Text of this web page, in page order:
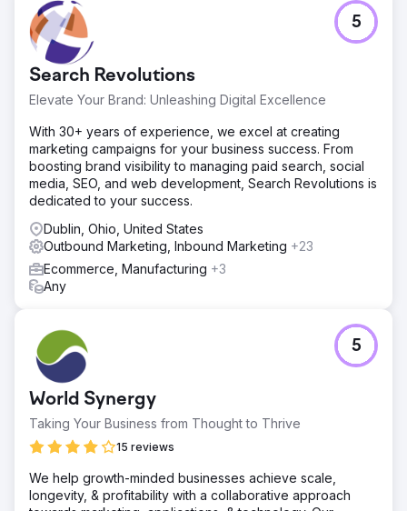
Search Revolutions
Elevate Your Brand: Unleashing Digital Excellence
5
With 30+ years of experience, we excel at creating
marketing campaigns for your business success. From
boosting brand visibility to managing paid search, social
media, SEO, and web development, Search Revolutions is
dedicated to your success.
Dublin, Ohio, United States
Outbound Marketing, Inbound Marketing +23
Ecommerce, Manufacturing +3
Any
World Synergy
Taking Your Business from Thought to Thrive
15 reviews
5
We help growth-minded businesses achieve scale,
longevity, & profitability with a collaborative approach